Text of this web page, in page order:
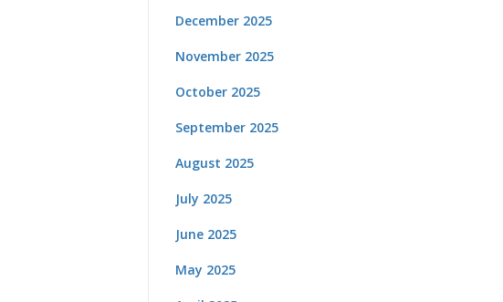
December 2025
November 2025
October 2025
September 2025
August 2025
July 2025
June 2025
May 2025